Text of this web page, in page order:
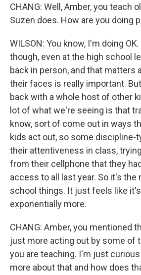
CHANG: Well, Amber, you teach
Suzen does. How are you doing
WILSON: You know, I'm doing
though, even at the high school
back in person, and that matters
their faces is really important.
back with a whole host of other
lot of what we're seeing is that
know, sort of come out in ways
kids act out, so some discipline-
their attentiveness in class,
from their cellphone that they
access to all last year. So it's the
school things. It just feels like
exponentially more.
CHANG: Amber, you mentioned
just more acting out by some of
you are teaching. I'm just
more about that and how does